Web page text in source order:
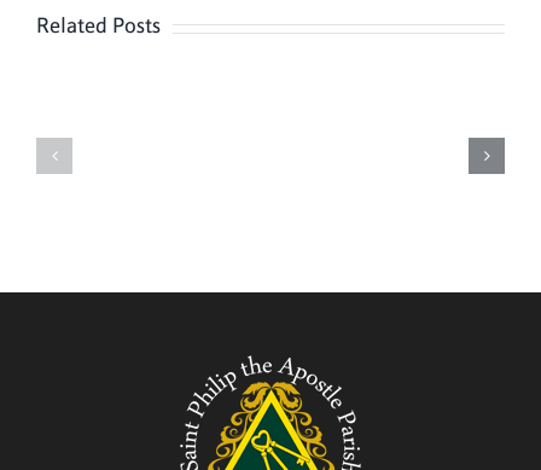
Related Posts